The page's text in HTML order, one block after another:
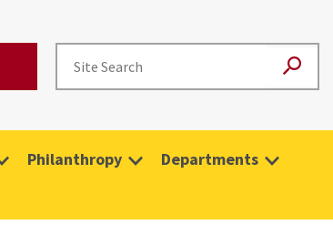
Philanthropy Departments